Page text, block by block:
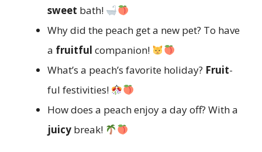
sweet bath!
Why did the peach get a new pet? To have
a fruitful companion!
What’s a peach’s favorite holiday? Fruit-
ful festivities!
How does a peach enjoy a day off? With a
juicy break!